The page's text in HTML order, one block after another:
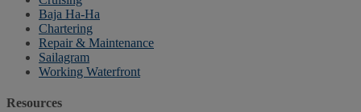
Baja Ha-Ha
Chartering
Repair & Maintenance
Sailagram
Working Waterfront
Resources